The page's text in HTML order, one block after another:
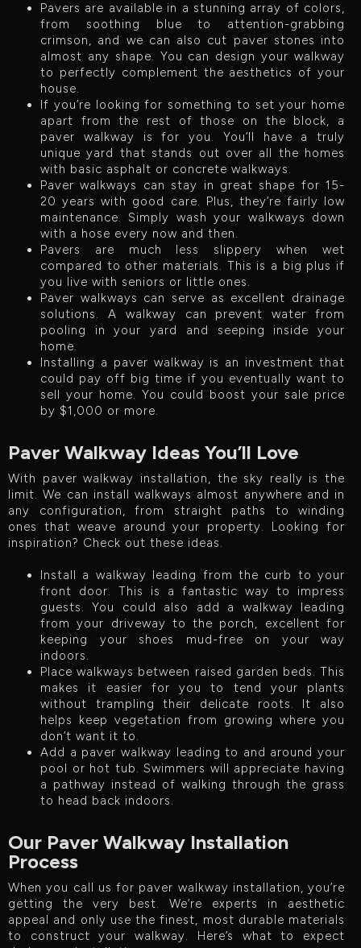
Pavers are available in a stunning array of colors,
from soothing blue to attention-grabbing
crimson, and we can also cut paver stones into
almost any shape. You can design your walkway
to perfectly complement the aesthetics of your
house.
If you’re looking for something to set your home
apart from the rest of those on the block, a
paver walkway is for you. You’ll have a truly
unique yard that stands out over all the homes
with basic asphalt or concrete walkways.
Paver walkways can stay in great shape for 15-
20 years with good care. Plus, they’re fairly low
maintenance. Simply wash your walkways down
with a hose every now and then.
Pavers are much less slippery when wet
compared to other materials. This is a big plus if
you live with seniors or little ones.
Paver walkways can serve as excellent drainage
solutions. A walkway can prevent water from
pooling in your yard and seeping inside your
home.
Installing a paver walkway is an investment that
could pay off big time if you eventually want to
sell your home. You could boost your sale price
by $1,000 or more.
Paver Walkway Ideas You’ll Love
With paver walkway installation, the sky really is the
limit. We can install walkways almost anywhere and in
any configuration, from straight paths to winding
ones that weave around your property. Looking for
inspiration? Check out these ideas.
Install a walkway leading from the curb to your
front door. This is a fantastic way to impress
guests. You could also add a walkway leading
from your driveway to the porch, excellent for
keeping your shoes mud-free on your way
indoors.
Place walkways between raised garden beds. This
makes it easier for you to tend your plants
without trampling their delicate roots. It also
helps keep vegetation from growing where you
don’t want it to.
Add a paver walkway leading to and around your
pool or hot tub. Swimmers will appreciate having
a pathway instead of walking through the grass
to head back indoors.
Our Paver Walkway Installation
Process
When you call us for paver walkway installation, you’re
getting the very best. We’re experts in aesthetic
appeal and only use the finest, most durable materials
to construct your walkway. Here’s what to expect